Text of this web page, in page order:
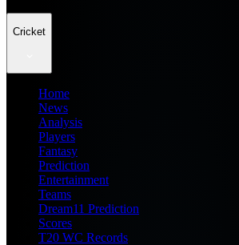
Cricket
Home
News
Analysis
Players
Fantasy
Prediction
Entertainment
Teams
Dream11 Prediction
Scores
T20 WC Records